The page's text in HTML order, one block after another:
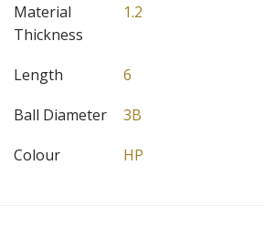
Material
Thickness
1.2
Length
6
Ball Diameter
3B
Colour
HP